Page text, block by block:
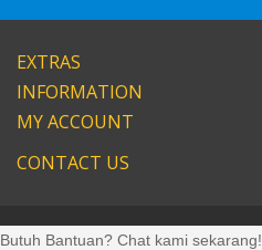
EXTRAS
INFORMATION
MY ACCOUNT
CONTACT US
Butuh Bantuan? Chat kami sekarang!